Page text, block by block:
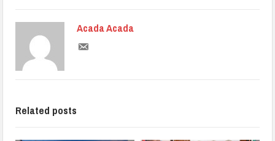
Acada Acada
Related posts